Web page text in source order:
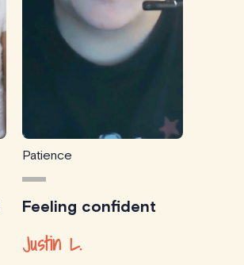
Patience
Feeling confident
Justin L.